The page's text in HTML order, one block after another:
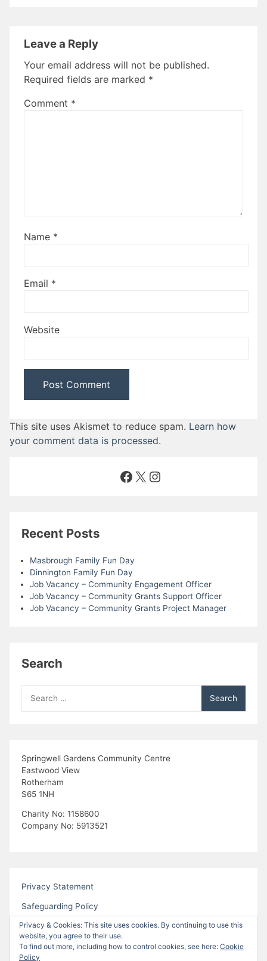
Leave a Reply
Your email address will not be published.
Required fields are marked *
Comment *
Name *
Email *
Website
This site uses Akismet to reduce spam. Learn how
your comment data is processed.
Facebook
X Instagram
Recent Posts
Masbrough Family Fun Day
Dinnington Family Fun Day
Job Vacancy – Community Engagement Officer
Job Vacancy – Community Grants Support Officer
Job Vacancy – Community Grants Project Manager
Search
for:
Springwell Gardens Community Centre
Eastwood View
Rotherham
S65 1NH
Charity No: 1158600
Company No: 5913521
Privacy Statement
Safeguarding Policy
Privacy & Cookies: This site uses cookies. By continuing to use this
website, you agree to their use.
To find out more, including how to control cookies, see here: Cookie
Policy